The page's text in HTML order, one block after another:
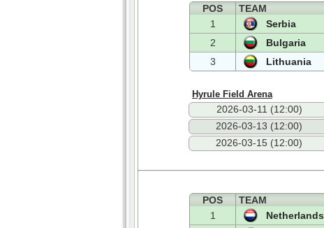
POS
TEAM
1
Serbia
2
Bulgaria
3
Lithuania
Hyrule Field Arena
2026-03-11 (12:00)
2026-03-13 (12:00)
2026-03-15 (12:00)
POS
TEAM
1
Netherlands